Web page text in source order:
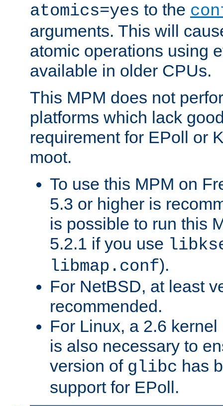
atomics=yes to the
arguments. This will
atomic operations using
available in older CPUs.
This MPM does not
platforms which lack
requirement for EPoll or
moot.
To use this MPM on
5.3 or higher is
is possible to run this
5.2.1 if you use
libmap.conf).
For NetBSD, at least
recommended.
For Linux, a 2.6
is also necessary to
version of glibc has
support for EPoll.